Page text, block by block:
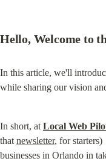
Hello, Welcome to
In this article, we'll
while sharing our vision
In short, at Local Web
that newsletter, for
businesses in Orlando in